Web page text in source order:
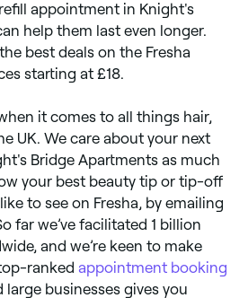
appointment in Knight's
help them last even longer.
best deals on the Fresha
starting at £18.
it comes to all things hair,
UK. We care about your next
Bridge Apartments as much
your best beauty tip or tip-off
to see on Fresha, by emailing
far we’ve facilitated 1 billion
and we’re keen to make
ranked appointment booking
large businesses gives you